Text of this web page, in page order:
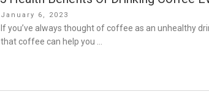
Posted
on
January 6, 2023
If you’ve always thought of coffee as an unhealthy
that coffee can help you …